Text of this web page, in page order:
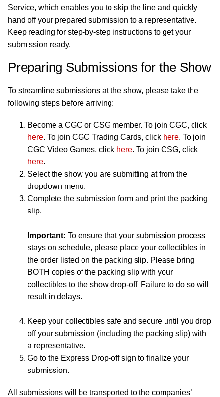
Service, which enables you to skip the line and quickly
hand off your prepared submission to a representative.
Keep reading for step-by-step instructions to get your
submission ready.
Preparing Submissions for the Show
To streamline submissions at the show, please take the
following steps before arriving:
Become a CGC or CSG member. To join CGC, click
here. To join CGC Trading Cards, click here. To join
CGC Video Games, click here. To join CSG, click
here.
Select the show you are submitting at from the
dropdown menu.
Complete the submission form and print the packing
slip.
Important: To ensure that your submission process
stays on schedule, please place your collectibles in
the order listed on the packing slip. Please bring
BOTH copies of the packing slip with your
collectibles to the show drop-off. Failure to do so will
result in delays.
Keep your collectibles safe and secure until you drop
off your submission (including the packing slip) with
a representative.
Go to the Express Drop-off sign to finalize your
submission.
All submissions will be transported to the companies’